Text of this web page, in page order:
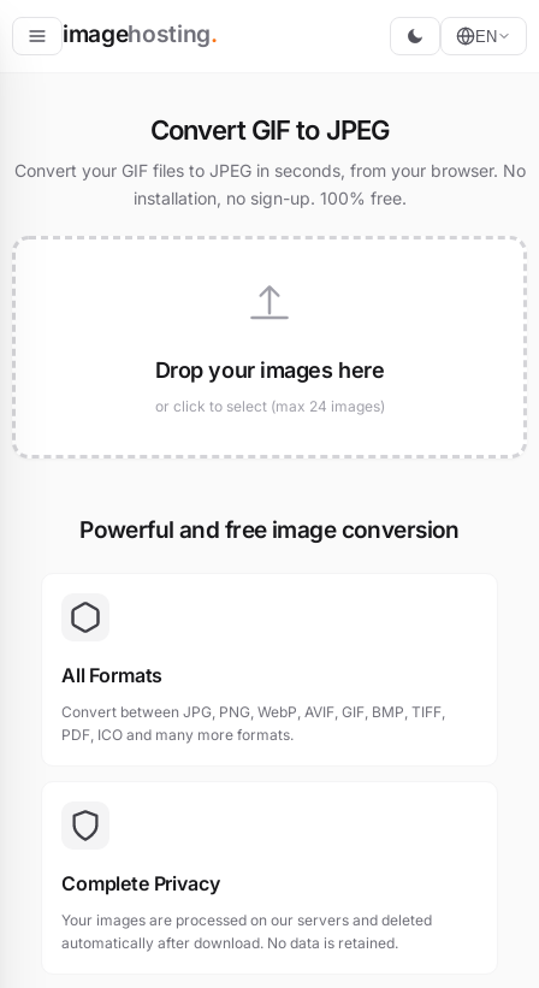
imagehosting. EN
Convert GIF to JPEG
Convert your GIF files to JPEG in seconds, from your browser. No
installation, no sign-up. 100% free.
Drop your images here
or click to select (max 24 images)
Powerful and free image conversion
All Formats
Convert between JPG, PNG, WebP, AVIF, GIF, BMP, TIFF,
PDF, ICO and many more formats.
Complete Privacy
Your images are processed on our servers and deleted
automatically after download. No data is retained.